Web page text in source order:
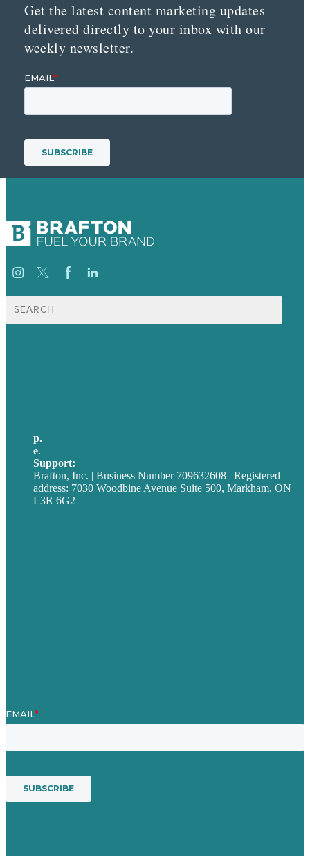
Get the latest content marketing updates
delivered directly to your inbox with our
weekly newsletter.
Search
for:
p.
e.
Support:
Brafton, Inc. | Business Number 709632608 | Registered
address: 7030 Woodbine Avenue Suite 500, Markham, ON
L3R 6G2